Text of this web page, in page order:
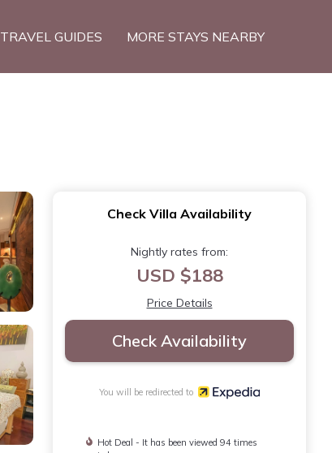
TRAVEL GUIDES MORE STAYS NEARBY
Check Villa Availability
Nightly rates from:
USD $188
Price Details
Check Availability
You will be redirected to
Hot Deal - It has been viewed 94 times